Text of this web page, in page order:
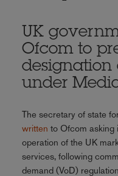
UK
Ofcom to
designation
under
The secretary of state
written to Ofcom asking
operation of the UK
services, following
demand (VoD)